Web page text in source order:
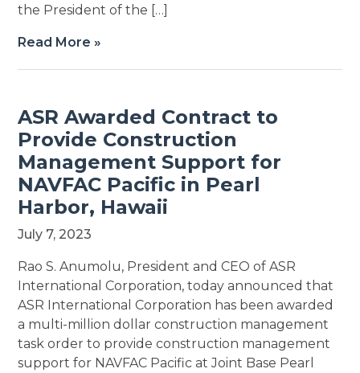
the President of the […]
Read More »
ASR Awarded Contract to
Provide Construction
Management Support for
NAVFAC Pacific in Pearl
Harbor, Hawaii
July 7, 2023
Rao S. Anumolu, President and CEO of ASR
International Corporation, today announced that
ASR International Corporation has been awarded
a multi-million dollar construction management
task order to provide construction management
support for NAVFAC Pacific at Joint Base Pearl